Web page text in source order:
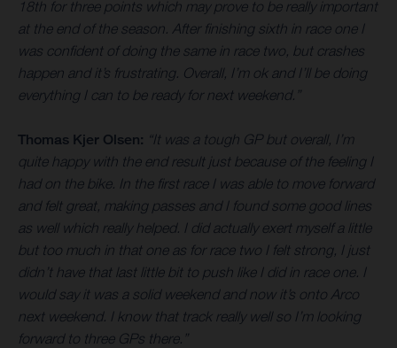
18th for three points which may prove to be really important
at the end of the season. After finishing sixth in race one I
was confident of doing the same in race two, but crashes
happen and it’s frustrating. Overall, I’m ok and I’ll be doing
everything I can to be ready for next weekend.”
Thomas Kjer Olsen: “It was a tough GP but overall, I’m
quite happy with the end result just because of the feeling I
had on the bike. In the first race I was able to move forward
and felt great, making passes and I found some good lines
as well which really helped. I did actually exert myself a little
but too much in that one as for race two I felt strong, I just
didn’t have that last little bit to push like I did in race one. I
would say it was a solid weekend and now it’s onto Arco
next weekend. I know that track really well so I’m looking
forward to three GPs there.”